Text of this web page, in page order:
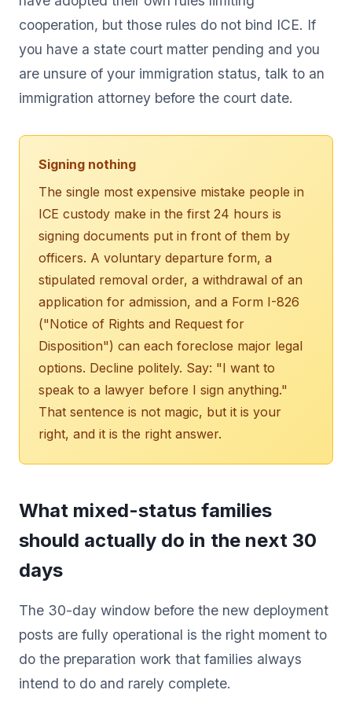
cooperation, but those rules do not bind ICE. If
you have a state court matter pending and you
are unsure of your immigration status, talk to an
immigration attorney before the court date.
Signing nothing
The single most expensive mistake people in
ICE custody make in the first 24 hours is
signing documents put in front of them by
officers. A voluntary departure form, a
stipulated removal order, a withdrawal of an
application for admission, and a Form I-826
("Notice of Rights and Request for
Disposition") can each foreclose major legal
options. Decline politely. Say: "I want to
speak to a lawyer before I sign anything."
That sentence is not magic, but it is your
right, and it is the right answer.
What mixed-status families
should actually do in the next 30
days
The 30-day window before the new deployment
posts are fully operational is the right moment to
do the preparation work that families always
intend to do and rarely complete.